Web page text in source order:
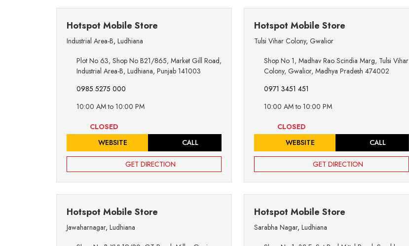
Hotspot Mobile Store
Industrial Area-B, Ludhiana
Plot No 63, Shop No B21/865, Market Gill Road,
Industrial Area-B, Ludhiana, Punjab 141003
0985 5275 000
10:00 AM to 10:00 PM
CLOSED
WEBSITE
CALL
GET DIRECTION
Hotspot Mobile Store
Tulsi Vihar Colony, Gwalior
Shop No 1, Madhav Rao Scindia Marg, Tulsi Vihar
Colony, Gwalior, Madhya Pradesh 474002
0971 3451 451
10:00 AM to 10:00 PM
CLOSED
WEBSITE
CALL
GET DIRECTION
Hotspot Mobile Store
Jawaharnagar, Ludhiana
Hotspot Mobile Store
Sarabha Nagar, Ludhiana